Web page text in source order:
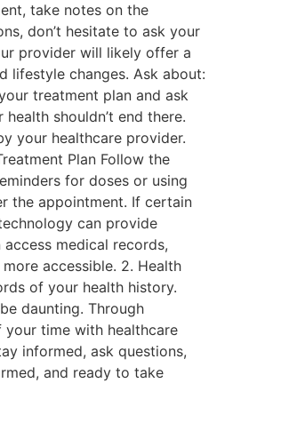
take notes on the
don’t hesitate to ask your
provider will likely offer a
lifestyle changes. Ask about:
treatment plan and ask
shouldn’t end there.
your healthcare provider.
Plan Follow the
for doses or using
the appointment. If certain
can provide
medical records,
accessible. 2. Health
of your health history.
daunting. Through
time with healthcare
informed, ask questions,
and ready to take